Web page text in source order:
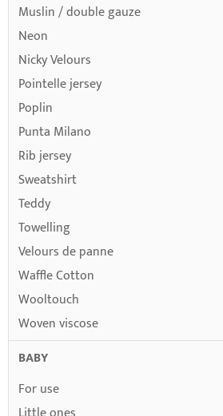
Muslin / double gauze
Neon
Nicky Velours
Pointelle jersey
Poplin
Punta Milano
Rib jersey
Sweatshirt
Teddy
Towelling
Velours de panne
Waffle Cotton
Wooltouch
Woven viscose
BABY
For use